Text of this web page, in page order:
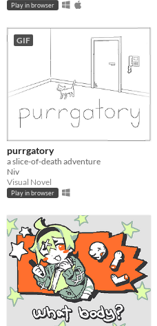
Play in browser
GIF
purrgatory
a slice-of-death adventure
Niv
Visual Novel
Play in browser